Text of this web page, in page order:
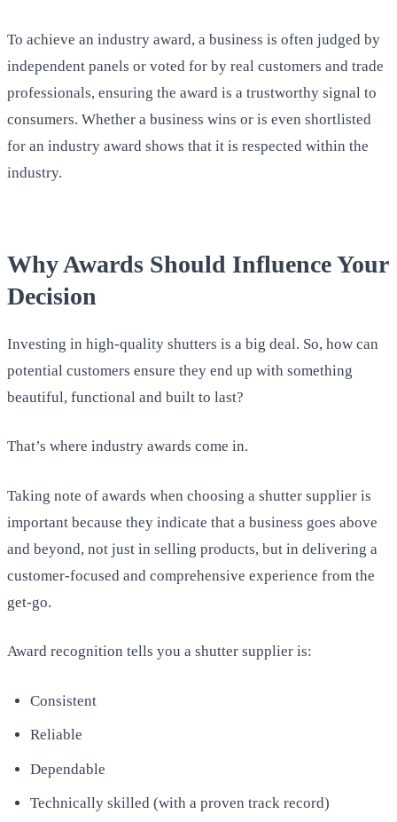
To achieve an industry award, a business is often judged by
independent panels or voted for by real customers and trade
professionals, ensuring the award is a trustworthy signal to
consumers. Whether a business wins or is even shortlisted
for an industry award shows that it is respected within the
industry.
Why Awards Should Influence Your
Decision
Investing in high-quality shutters is a big deal. So, how can
potential customers ensure they end up with something
beautiful, functional and built to last?
That’s where industry awards come in.
Taking note of awards when choosing a shutter supplier is
important because they indicate that a business goes above
and beyond, not just in selling products, but in delivering a
customer-focused and comprehensive experience from the
get-go.
Award recognition tells you a shutter supplier is:
Consistent
Reliable
Dependable
Technically skilled (with a proven track record)